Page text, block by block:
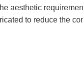
aesthetic
to reduce the